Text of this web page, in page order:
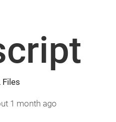
Files
1 month ago